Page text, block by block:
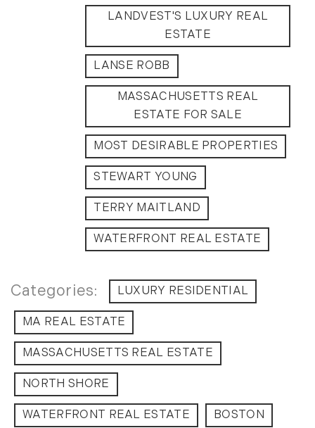
March (10)
September (11)
October (11)
November (10)
December (4)
January (16)
March (21)
April (20)
May (15)
June (10)
July (4)
August (9)
September (13)
LANDVEST'S LUXURY REAL
ESTATE
LANSE ROBB
MASSACHUSETTS REAL
ESTATE FOR SALE
MOST DESIRABLE PROPERTIES
STEWART YOUNG
TERRY MAITLAND
WATERFRONT REAL ESTATE
LUXURY RESIDENTIAL
MA REAL ESTATE
MASSACHUSETTS REAL ESTATE
NORTH SHORE
WATERFRONT REAL ESTATE BOSTON